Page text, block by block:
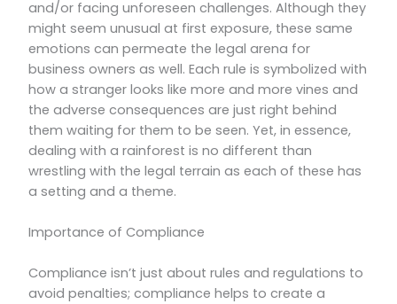
and/or facing unforeseen challenges. Although they
might seem unusual at first exposure, these same
emotions can permeate the legal arena for
business owners as well. Each rule is symbolized with
how a stranger looks like more and more vines and
the adverse consequences are just right behind
them waiting for them to be seen. Yet, in essence,
dealing with a rainforest is no different than
wrestling with the legal terrain as each of these has
a setting and a theme.
Importance of Compliance
Compliance isn’t just about rules and regulations to
avoid penalties; compliance helps to create a